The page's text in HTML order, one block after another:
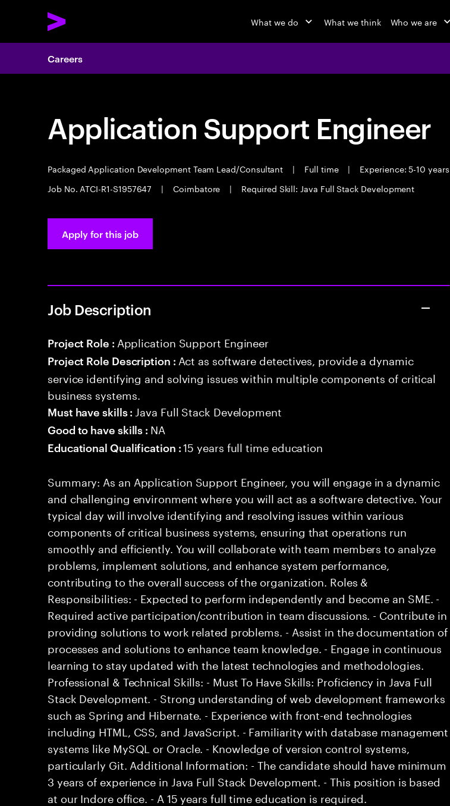
What we do What we think Who we are
Careers
Application Support Engineer
Packaged Application Development Team Lead/Consultant | Full time |
Experience: 5-10 years
Job No. ATCI-R1-S1957647
| Coimbatore | Required Skill: Java Full Stack Development
Apply for this job
Job Description
Project Role : Application Support Engineer
Project Role Description : Act as software detectives, provide a dynamic
service identifying and solving issues within multiple components of critical
business systems.
Must have skills : Java Full Stack Development
Good to have skills : NA
Educational Qualification :15 years full time education
Summary: As an Application Support Engineer, you will engage in a dynamic
and challenging environment where you will act as a software detective. Your
typical day will involve identifying and resolving issues within various
components of critical business systems, ensuring that operations run
smoothly and efficiently. You will collaborate with team members to analyze
problems, implement solutions, and enhance system performance,
contributing to the overall success of the organization. Roles &
Responsibilities: - Expected to perform independently and become an SME. -
Required active participation/contribution in team discussions. - Contribute in
providing solutions to work related problems. - Assist in the documentation of
processes and solutions to enhance team knowledge. - Engage in continuous
learning to stay updated with the latest technologies and methodologies.
Professional & Technical Skills: - Must To Have Skills: Proficiency in Java Full
Stack Development. - Strong understanding of web development frameworks
such as Spring and Hibernate. - Experience with front-end technologies
including HTML, CSS, and JavaScript. - Familiarity with database management
systems like MySQL or Oracle. - Knowledge of version control systems,
particularly Git. Additional Information: - The candidate should have minimum
3 years of experience in Java Full Stack Development. - This position is based
at our Indore office. - A 15 years full time education is required.